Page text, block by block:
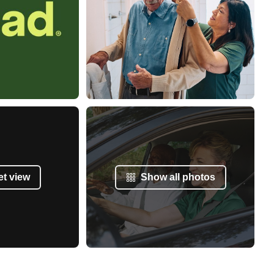
view Show all photos